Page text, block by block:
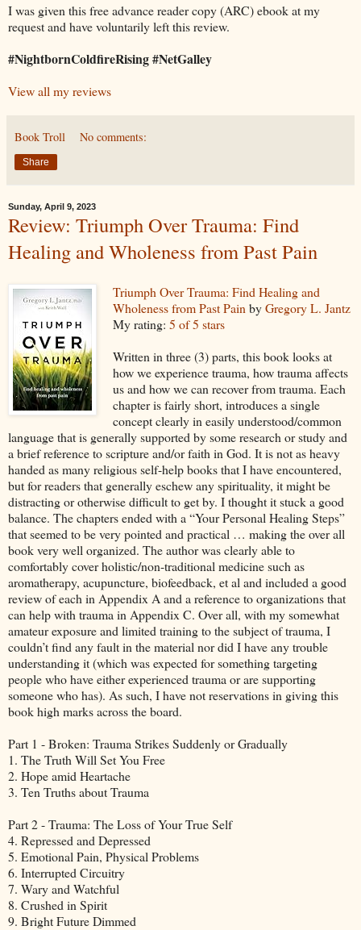
I was given this free advance reader copy (ARC) ebook at my
request and have voluntarily left this review.
#NightbornColdfireRising #NetGalley
View all my reviews
Book Troll No comments:
Share
Sunday, April 9, 2023
Review: Triumph Over Trauma: Find
Healing and Wholeness from Past Pain
Triumph Over Trauma: Find Healing and
Wholeness from Past Pain byGregory L. Jantz
My rating: 5 of 5 stars
Written in three (3) parts, this book looks at
how we experience trauma, how trauma affects
us and how we can recover from trauma. Each
chapter is fairly short, introduces a single
concept clearly in easily understood/common
language that is generally supported by some research or study and
a brief reference to scripture and/or faith in God. It is not as heavy
handed as many religious self-help books that I have encountered,
but for readers that generally eschew any spirituality, it might be
distracting or otherwise difficult to get by. I thought it stuck a good
balance. The chapters ended with a “Your Personal Healing Steps”
that seemed to be very pointed and practical … making the over all
book very well organized. The author was clearly able to
comfortably cover holistic/non-traditional medicine such as
aromatherapy, acupuncture, biofeedback, et al and included a good
review of each in Appendix A and a reference to organizations that
can help with trauma in Appendix C. Over all, with my somewhat
amateur exposure and limited training to the subject of trauma, I
couldn’t find any fault in the material nor did I have any trouble
understanding it (which was expected for something targeting
people who have either experienced trauma or are supporting
someone who has). As such, I have not reservations in giving this
book high marks across the board.
Part 1 - Broken: Trauma Strikes Suddenly or Gradually
1. The Truth Will Set You Free
2. Hope amid Heartache
3. Ten Truths about Trauma
Part 2 - Trauma: The Loss of Your True Self
4. Repressed and Depressed
5. Emotional Pain, Physical Problems
6. Interrupted Circuitry
7. Wary and Watchful
8. Crushed in Spirit
9. Bright Future Dimmed